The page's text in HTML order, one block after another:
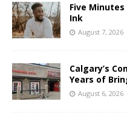
Five
Ink
August 7, 2026
Calgary’s
Years of
August 6, 2026